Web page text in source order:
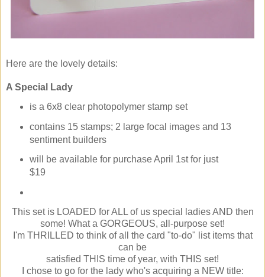
Here are the lovely details:
A Special Lady
is a 6x8 clear photopolymer stamp set
contains 15 stamps; 2 large focal images and 13
sentiment builders
will be available for purchase April 1st for just
$19
This set is LOADED for ALL of us special ladies AND then
some! What a GORGEOUS, all-purpose set!
I'm THRILLED to think of all the card "to-do" list items that
can be
satisfied THIS time of year, with THIS set!
I chose to go for the lady who's acquiring a NEW title: